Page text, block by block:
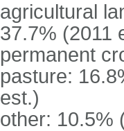
agricultural
37.7% (2011
permanent
pasture:
est.)
other: 10.5%